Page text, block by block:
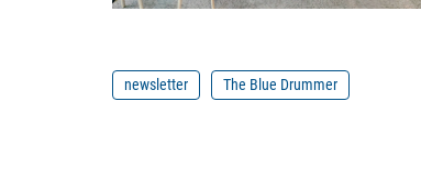
newsletter The Blue Drummer